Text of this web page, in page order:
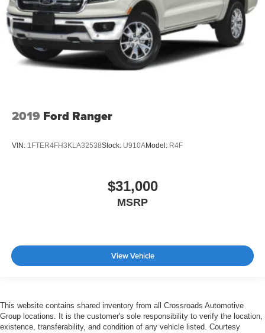
Front Head Air Bag
Rear Head Air Bag
Child Safety Locks
Back-Up Camera
2019 Ford Ranger
VIN: 1FTER4FH3KLA32538Stock: U910AModel: R4F
$31,000
MSRP
View Vehicle
This website contains shared inventory from all Crossroads Automotive
Group locations. It is the customer's sole responsibility to verify the location,
existence, transferability, and condition of any vehicle listed. Courtesy